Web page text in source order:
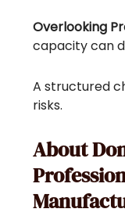
Overlooking
capacity can
A structured
risks.
About